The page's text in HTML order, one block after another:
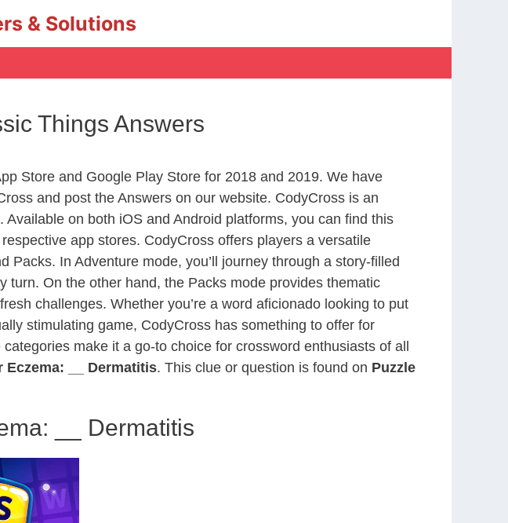
& Solutions
Things Answers
Store and Google Play Store for 2018 and 2019. We have
and post the Answers on our website. CodyCross is an
on both iOS and Android platforms, you can find this
app stores. CodyCross offers players a versatile
In Adventure mode, you’ll journey through a story-filled
turn. On the other hand, the Packs mode provides thematic
challenges. Whether you’re a word aficionado looking to put
stimulating game, CodyCross has something to offer for
make it a go-to choice for crossword enthusiasts of all
Eczema: __ Dermatitis. This clue or question is found on Puzzle
__ Dermatitis